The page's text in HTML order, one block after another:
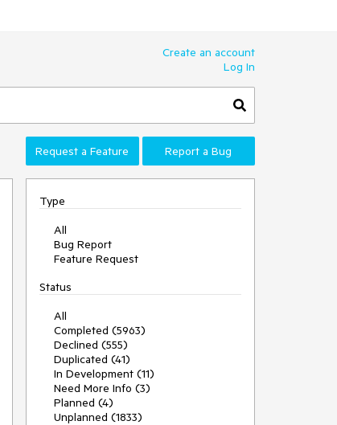
Create an account
Log In
Request a Feature Report a Bug
Type
All
Bug Report
Feature Request
Status
All
Completed (5963)
Declined (555)
Duplicated (41)
In Development (11)
Need More Info (3)
Planned (4)
Unplanned (1833)